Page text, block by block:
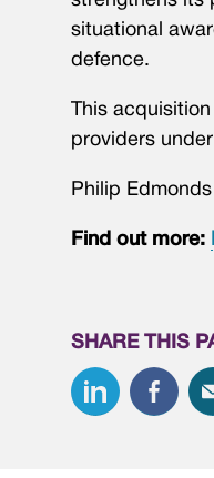
situational
defence.
This
providers
Philip
Find out more:
SHARE THIS